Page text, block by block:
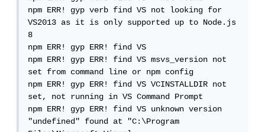
npm ERR! gyp verb find VS not looking for
VS2013 as it is only supported up to Node.js
8
npm ERR! gyp ERR! find VS
npm ERR! gyp ERR! find VS msvs_version not
set from command line or npm config
npm ERR! gyp ERR! find VS VCINSTALLDIR not
set, not running in VS Command Prompt
npm ERR! gyp ERR! find VS unknown version
"undefined" found at "C:\Program